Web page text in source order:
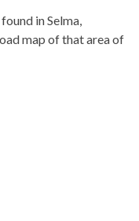
in Selma,
map of that area of